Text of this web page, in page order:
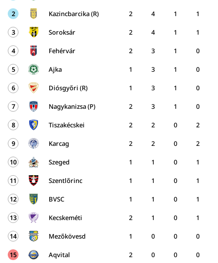
2 Kazincbarcika (R) 2 1 1
4
3 Soroksár 2 1 1
4
4 Fehérvár 2 1 0
3
5 Ajka 1 1 0
3
6 Diósgyőri (R) 1 1 0
3
7 Nagykanizsa (P) 2 1 0
3
8 Tiszakécskei 2 0 2
2
9 Karcag 2 0 2
2
10 Szeged 1 0 1
1
11 Szentlőrinc 1 0 1
1
12 BVSC 1 0 1
1
13 Kecskeméti 2 0 1
1
14 Mezőkövesd 1 0 0
0
15 Aqvital 2 0 0
0